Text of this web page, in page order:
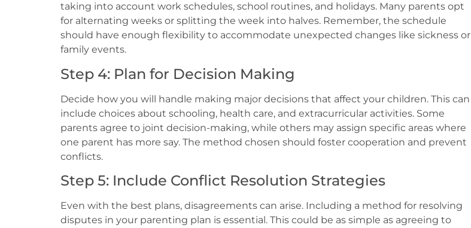
taking into account work schedules, school routines, and holidays. Many parents opt
for alternating weeks or splitting the week into halves. Remember, the schedule
should have enough flexibility to accommodate unexpected changes like sickness or
family events.
Step 4: Plan for Decision Making
Decide how you will handle making major decisions that affect your children. This can
include choices about schooling, health care, and extracurricular activities. Some
parents agree to joint decision-making, while others may assign specific areas where
one parent has more say. The method chosen should foster cooperation and prevent
conflicts.
Step 5: Include Conflict Resolution Strategies
Even with the best plans, disagreements can arise. Including a method for resolving
disputes in your parenting plan is essential. This could be as simple as agreeing to